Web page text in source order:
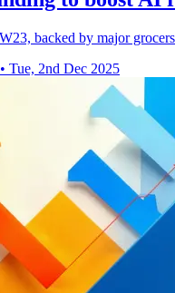
backed by major
• Tue, 2nd Dec 2025